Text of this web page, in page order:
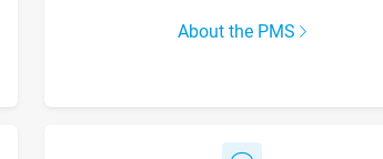
About the PMS